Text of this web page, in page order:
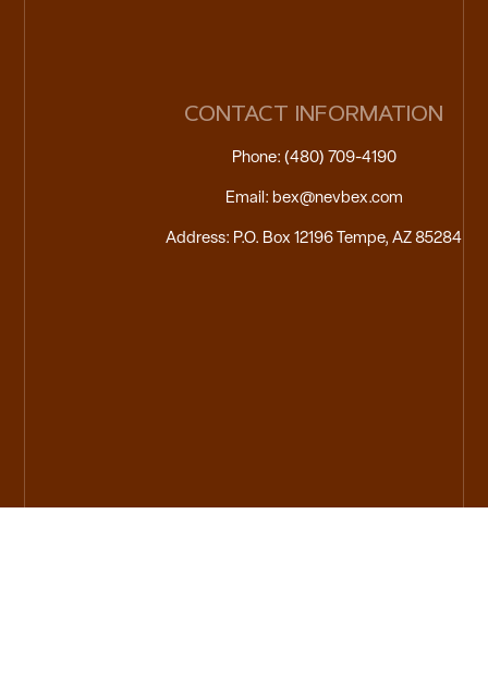
CONTACT INFORMATION
Phone: (480) 709-4190
Email: bex@nevbex.com
Address: P.O. Box 12196 Tempe, AZ 85284